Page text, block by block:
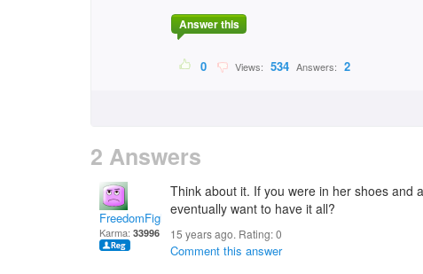
Answer this
0 Views: 534 Answers: 2
2 Answers
FreedomFighter
Karma: 33996
Think about it. If you were in her shoes and
eventually want to have it all?
15 years ago. Rating:0
Comment this answer